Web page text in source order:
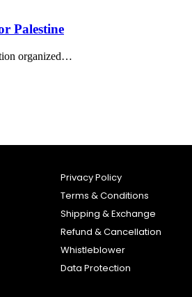
Palestine
organized…
Privacy Policy
Terms & Conditions
Shipping & Exchange
Refund & Cancellation
Whistleblower
Data Protection